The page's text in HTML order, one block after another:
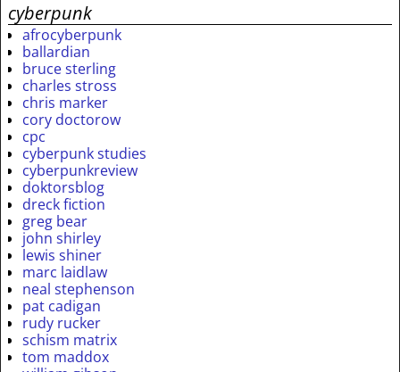
cyberpunk
afrocyberpunk
ballardian
bruce sterling
charles stross
chris marker
cory doctorow
cpc
cyberpunk studies
cyberpunkreview
doktorsblog
dreck fiction
greg bear
john shirley
lewis shiner
marc laidlaw
neal stephenson
pat cadigan
rudy rucker
schism matrix
tom maddox